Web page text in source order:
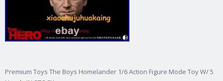
Premium Toys The Boys Homelander 1/6 Action Figure Mode Toy W/ 5